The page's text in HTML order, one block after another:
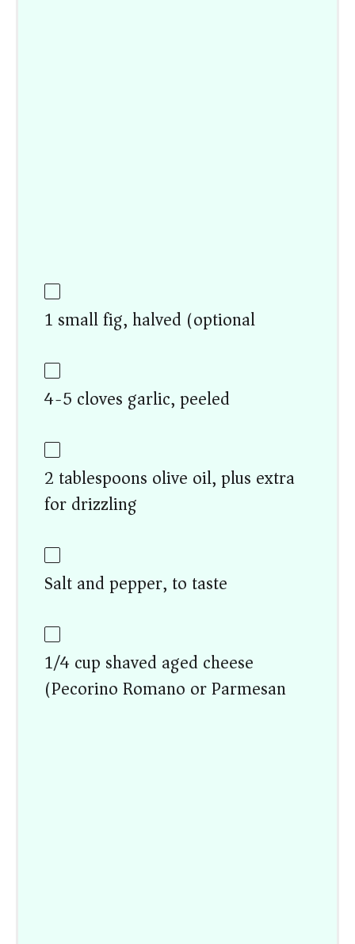
1 small fig, halved (optional)
4-5 cloves garlic, peeled
2 tablespoons olive oil, plus extra
for drizzling
Salt and pepper, to taste
1/4 cup shaved aged cheese
(Pecorino Romano or Parmesan)